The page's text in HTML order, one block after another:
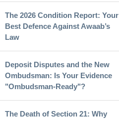
The 2026 Condition Report: Your
Best Defence Against Awaab’s
Law
Deposit Disputes and the New
Ombudsman: Is Your Evidence
"Ombudsman-Ready"?
The Death of Section 21: Why